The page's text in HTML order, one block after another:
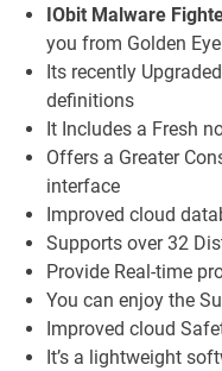
IObit Malware
you from Golden
Its recently
definitions
It Includes a Fresh
Offers a Greater
interface
Improved cloud
Supports over 32
Provide Real-time
You can enjoy the
Improved cloud
It’s a lightweight